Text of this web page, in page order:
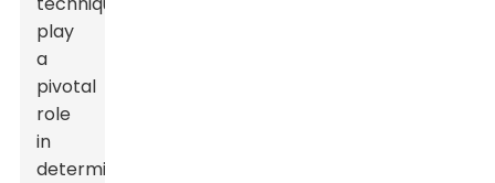
play
a
pivotal
role
in
determining